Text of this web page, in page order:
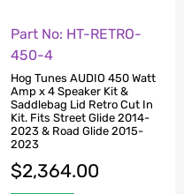
Part No: HT-RETRO-
450-4
Hog Tunes AUDIO 450 Watt
Amp x 4 Speaker Kit &
Saddlebag Lid Retro Cut In
Kit. Fits Street Glide 2014-
2023 & Road Glide 2015-
2023
$2,364.00